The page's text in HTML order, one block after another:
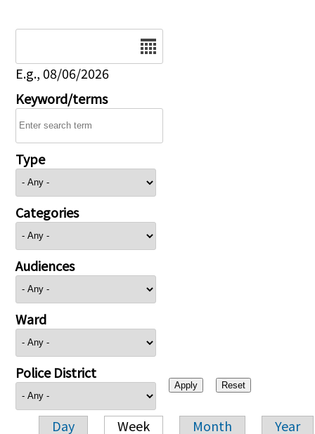
E.g., 08/06/2026
Keyword/terms
Type
Categories
Audiences
Ward
Police District
Day Week Month Year